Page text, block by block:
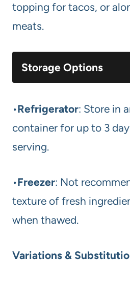
topping for tacos, or
meats.
Storage Options
•Refrigerator: Store in
container for up to 3
serving.
•Freezer: Not
texture of fresh
when thawed.
Variations &